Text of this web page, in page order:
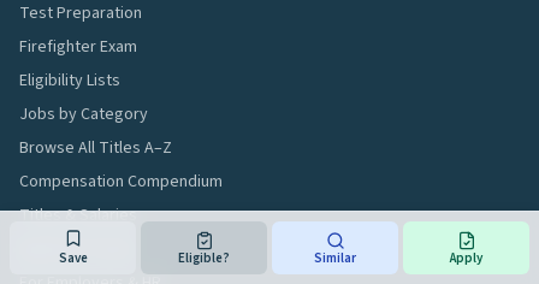
Save Eligible? Similar Apply
Test Preparation
Firefighter Exam
Eligibility Lists
Jobs by Category
Browse All Titles A–Z
Compensation Compendium
Titles & Salaries
Applicant Tools